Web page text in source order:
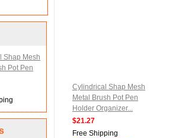
Shap Mesh
Pot Pen
Cylindrical Shap Mesh
Metal Brush Pot Pen
Holder Organizer...
$21.27
Free Shipping